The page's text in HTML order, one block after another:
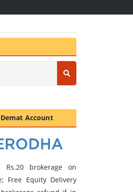
Account
Rs.20 brokerage on
Free Equity Delivery